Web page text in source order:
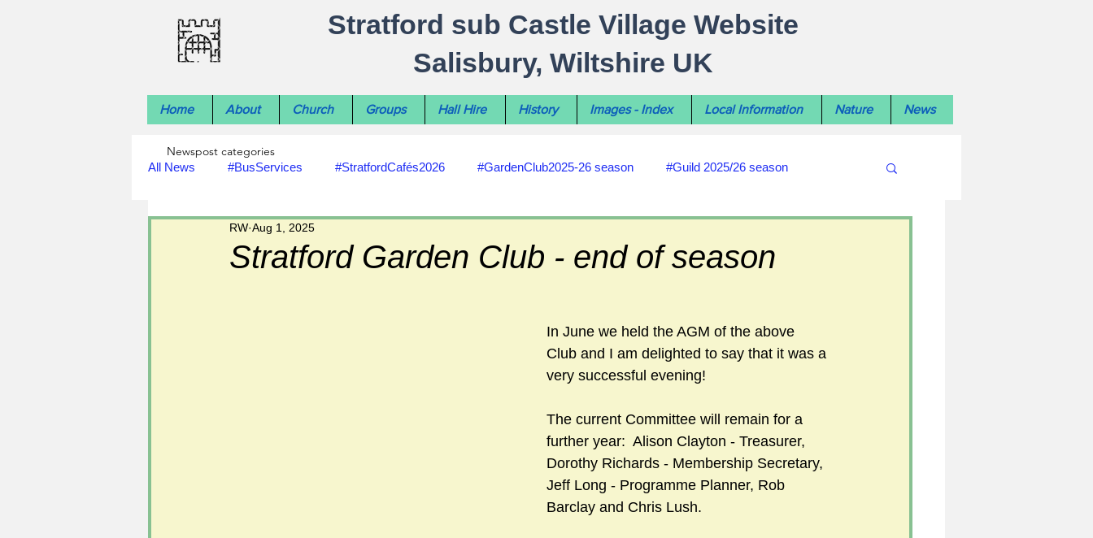
Stratford sub Castle Village Website
Salisbury, Wiltshire UK
Home About Church Groups Hall Hire History Images - Index Local Information Nature News
All News #BusServices #StratfordCafés2026 #GardenClub2025-26 season #Guild 2025/26 season
#NatureNews #LocalHistory
#defibrillator #Stratford Cafés 2025
#Guild #Guild2024-2025
#gardenclub 2026-2027 season #Guild 2026/27 season
Stratford Garden Club - end of season
RW Aug 1, 2025
In June we held the AGM of the above
Club and I am delighted to say that it was a
very successful evening!
The current Committee will remain for a
further year:  Alison Clayton - Treasurer,
Dorothy Richards - Membership Secretary,
Jeff Long - Programme Planner, Rob
Barclay and Chris Lush.
Newspost categories